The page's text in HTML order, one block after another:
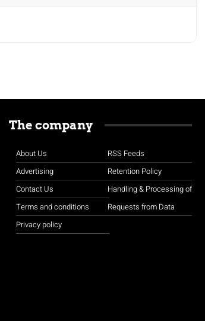
The company
About Us
Advertising
Contact Us
Terms and conditions
Privacy policy
RSS Feeds
Retention Policy
Handling & Processing of
Requests from Data